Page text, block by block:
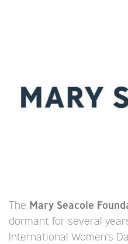
The Mary Seacole
dormant for several
International Women’s